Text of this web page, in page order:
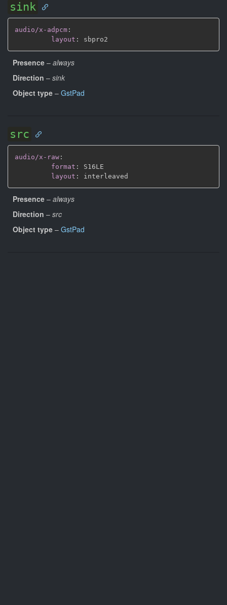
sink
audio/x-adpcm :
layout :
Presence – always
Direction – sink
Object type – GstPad
src
audio/x-raw :
format :
S16LE
layout :
Presence – always
Direction – src
Object type – GstPad